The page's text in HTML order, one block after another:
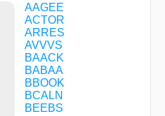
EIGHT (RNAV)
EIGHT (RNAV),
SEVEN (RNAV)
SEVEN (RNAV),
SEVEN (RNAV)
SEVEN (RNAV),
AAGEE
ACTOR
ARRES
AVVVS
BAACK
BABAA
BBOOK
BCALN
BEEBS